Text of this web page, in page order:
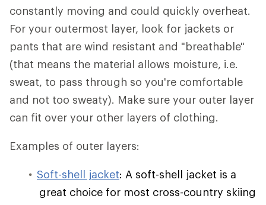
constantly moving and could quickly overheat.
For your outermost layer, look for jackets or
pants that are wind resistant and "breathable"
(that means the material allows moisture, i.e.
sweat, to pass through so you're comfortable
and not too sweaty). Make sure your outer layer
can fit over your other layers of clothing.
Examples of outer layers:
Soft-shell jacket: A soft-shell jacket is a
great choice for most cross-country skiing